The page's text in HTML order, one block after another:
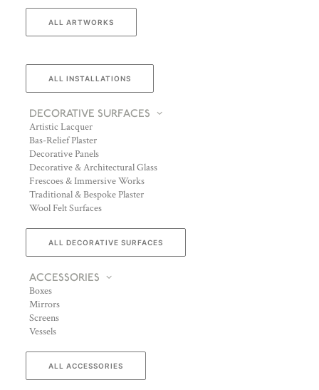
ALL ARTWORKS
ALL INSTALLATIONS
DECORATIVE SURFACES
Artistic Lacquer
Bas-Relief Plaster
Decorative Panels
Decorative & Architectural Glass
Frescoes & Immersive Works
Traditional & Bespoke Plaster
Wool Felt Surfaces
ALL DECORATIVE SURFACES
ACCESSORIES
Boxes
Mirrors
Screens
Vessels
ALL ACCESSORIES